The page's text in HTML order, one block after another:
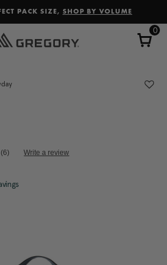
PACK SIZE, SHOP BY VOLUME
0
(6) Write a review
of
The current price is Now